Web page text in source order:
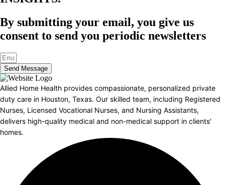
By submitting your email, you give us
consent to send you periodic newsletters
Send Message
Allied Home Health provides compassionate, personalized private
duty care in Houston, Texas. Our skilled team, including Registered
Nurses, Licensed Vocational Nurses, and Nursing Assistants,
delivers high-quality medical and non-medical support in clients'
homes.